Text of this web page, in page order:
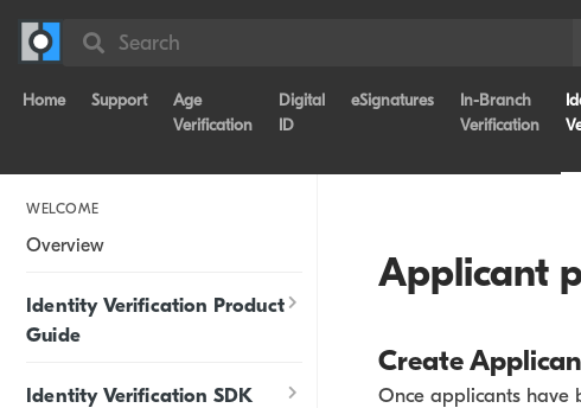
Search
Home Support
Age
Verification
Digital
ID
eSignatures
In-Branch
Verification
WELCOME
Overview
Identity Verification Product
Guide
Identity Verification SDK
Applicant
Create
Once applicants have